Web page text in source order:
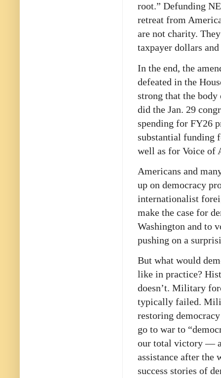
root.” Defunding
retreat from
are not charity.
taxpayer dollars
In the end, the
defeated in the
strong that the
did the Jan. 29
spending for FY26
substantial funding
well as for Voice of
Americans and
up on democracy
internationalist
make the case for
Washington and to
pushing on a
But what would
like in practice?
doesn’t. Military
typically failed.
restoring
go to war to
our total victory —
assistance after the
success stories of